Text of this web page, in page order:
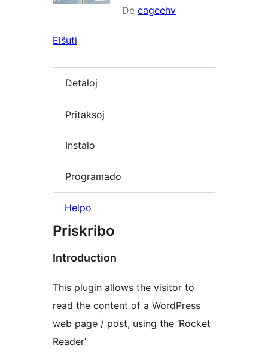
De cageehv
Elŝuti
Detaloj
Pritaksoj
Instalo
Programado
Helpo
Priskribo
Introduction
This plugin allows the visitor to
read the content of a WordPress
web page / post, using the ‘Rocket
Reader’